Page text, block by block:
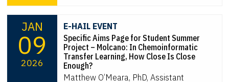
JAN
09
2026
E-HAIL EVENT
Specific Aims Page for Student Summer
Project – Molcano: In Chemoinformatic
Transfer Learning, How Close Is Close
Enough?
Matthew O’Meara, PhD, Assistant